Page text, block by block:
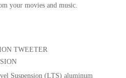
your movies and music.
TWEETER
Suspension (LTS) aluminum